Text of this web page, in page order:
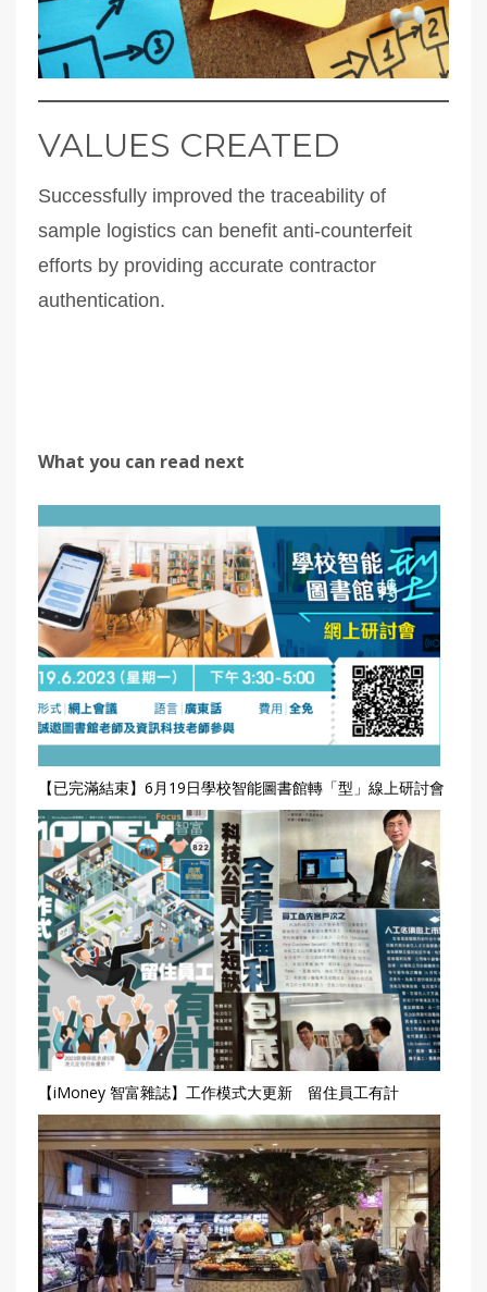
VALUES CREATED
Successfully improved the traceability of
sample logistics can benefit anti-counterfeit
efforts by providing accurate contractor
authentication.
What you can read next
【已完滿結束】6月19日學校智能圖書館轉「型」線上研討會
【iMoney 智富雜誌】工作模式大更新 留住員工有計